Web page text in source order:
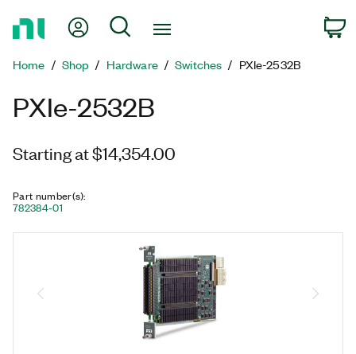
Page
My Account
Search
Home Shop Hardware Switches PXIe-2532B
PXIe-2532B
Starting at $14,354.00
Part number(s):
782384-01